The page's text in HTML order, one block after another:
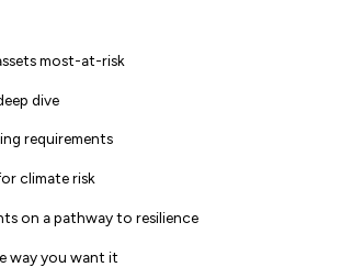
most-at-risk
dive
requirements
climate risk
on a pathway to resilience
way you want it